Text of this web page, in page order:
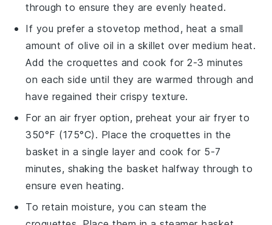
through to ensure they are evenly heated.
If you prefer a stovetop method, heat a small
amount ofolive oil in a skillet over medium heat.
Add thecroquettes and cook for 2-3 minutes
on each side until they are warmed through and
have regained their crispy texture.
For an air fryer option, preheat your air fryer to
350°F (175°C). Place the croquettes in the
basket in a single layer and cook for 5-7
minutes, shaking the basket halfway through to
ensure even heating.
To retain moisture, you can steam the